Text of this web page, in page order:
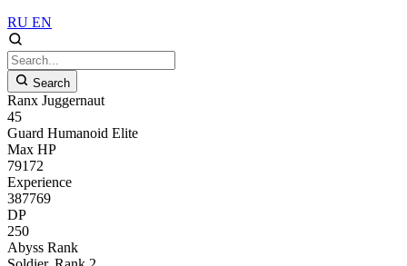
RU EN
Search
Ranx Juggernaut
45
Guard Humanoid Elite
Max HP
79172
Experience
387769
DP
250
Abyss Rank